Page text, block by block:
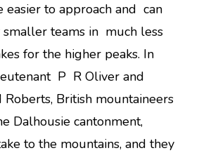
easier to approach and can
teams in much less
for the higher peaks. In
P R Oliver and
Roberts, British mountaineers
Dalhousie cantonment,
to the mountains, and they